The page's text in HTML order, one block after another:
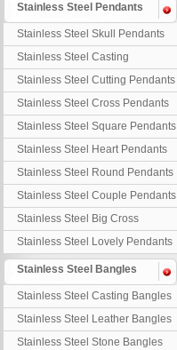
Stainless Steel Pendants
Stainless Steel Skull Pendants
Stainless Steel Casting
Pendants
Stainless Steel Cutting Pendants
Stainless Steel Cross Pendants
Stainless Steel Square Pendants
Stainless Steel Heart Pendants
Stainless Steel Round Pendants
Stainless Steel Couple Pendants
Stainless Steel Big Cross
Stainless Steel Lovely Pendants
Stainless Steel Bangles
Stainless Steel Casting Bangles
Stainless Steel Leather Bangles
Stainless Steel Stone Bangles